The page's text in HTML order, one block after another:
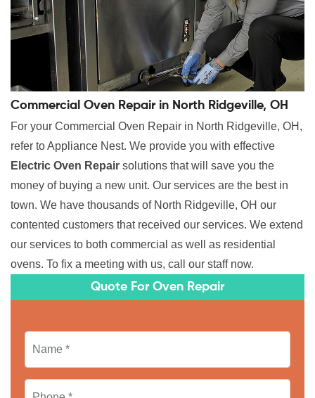
Commercial Oven Repair in North Ridgeville, OH
For your Commercial Oven Repair in North Ridgeville, OH,
refer to Appliance Nest. We provide you with effective
Electric Oven Repair solutions that will save you the
money of buying a new unit. Our services are the best in
town. We have thousands of North Ridgeville, OH our
contented customers that received our services. We extend
our services to both commercial as well as residential
ovens. To fix a meeting with us, call our staff now.
Quote For Oven Repair